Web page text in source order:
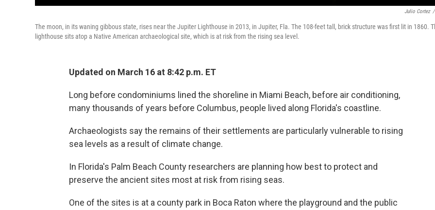
Julio Cortez /
The moon, in its waning gibbous state, rises near the Jupiter Lighthouse in 2013, in Jupiter, Fla. The 108-feet tall, brick structure was first lit in 1860.
lighthouse sits atop a Native American archaeological site, which is at risk from the rising sea level.
Updated on March 16 at 8:42 p.m. ET
Long before condominiums lined the shoreline in Miami Beach, before air conditioning,
many thousands of years before Columbus, people lived along Florida's coastline.
Archaeologists say the remains of their settlements are particularly vulnerable to rising
sea levels as a result of climate change.
In Florida's Palm Beach County researchers are planning how best to protect and
preserve the ancient sites most at risk from rising seas.
One of the sites is at a county park in Boca Raton where the playground and the public